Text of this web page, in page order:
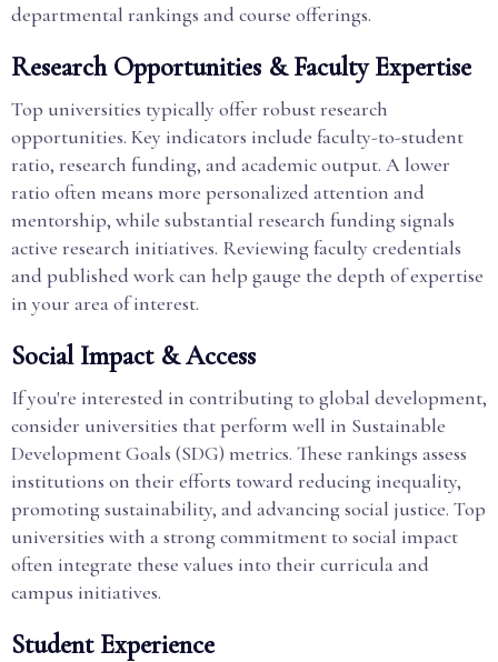
departmental rankings and course offerings.
Research Opportunities & Faculty Expertise
Top universities typically offer robust research
opportunities. Key indicators include faculty-to-student
ratio, research funding, and academic output. A lower
ratio often means more personalized attention and
mentorship, while substantial research funding signals
active research initiatives. Reviewing faculty credentials
and published work can help gauge the depth of expertise
in your area of interest.
Social Impact & Access
If you're interested in contributing to global development,
consider universities that perform well in Sustainable
Development Goals (SDG) metrics. These rankings assess
institutions on their efforts toward reducing inequality,
promoting sustainability, and advancing social justice. Top
universities with a strong commitment to social impact
often integrate these values into their curricula and
campus initiatives.
Student Experience